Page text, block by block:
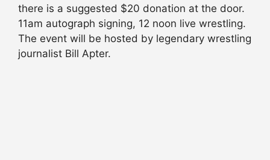
there is a suggested $20 donation at the door.
11am autograph signing, 12 noon live wrestling.
The event will be hosted by legendary wrestling
journalist Bill Apter.